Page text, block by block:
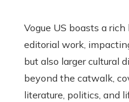
Vogue US boasts a
editorial work,
but also larger cultural
beyond the catwalk,
literature, politics, and